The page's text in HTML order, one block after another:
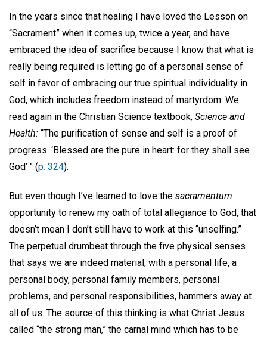
In the years since that healing I have loved the Lesson on
“Sacrament” when it comes up, twice a year, and have
embraced the idea of sacrifice because I know that what is
really being required is letting go of a personal sense of
self in favor of embracing our true spiritual individuality in
God, which includes freedom instead of martyrdom. We
read again in the Christian Science textbook, Science and
Health: “The purification of sense and self is a proof of
progress. ‘Blessed are the pure in heart: for they shall see
God’ ” (p. 324).
But even though I’ve learned to love the sacramentum
opportunity to renew my oath of total allegiance to God, that
doesn’t mean I don’t still have to work at this “unselfing.”
The perpetual drumbeat through the five physical senses
that says we are indeed material, with a personal life, a
personal body, personal family members, personal
problems, and personal responsibilities, hammers away at
all of us. The source of this thinking is what Christ Jesus
called “the strong man,” the carnal mind which has to be